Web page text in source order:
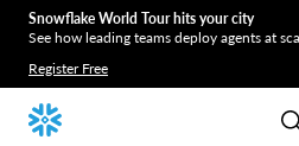
Snowflake World Tour hits your city
See how leading teams deploy agents at
Register Free